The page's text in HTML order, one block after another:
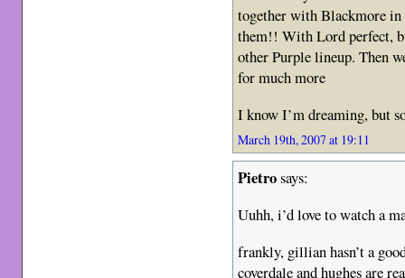
together with Blackmore in
them!! With Lord perfect,
other Purple lineup. Then
for much more
I know I’m dreaming, but
March 19th, 2007 at 19:11
Pietrosays:
Uuhh, i’d love to watch a
frankly, gillian hasn’t a
coverdale and hughes are